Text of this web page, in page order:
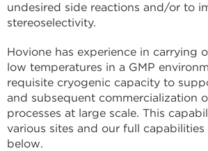
undesired side reactions and/or to
stereoselectivity.
Hovione has experience in carrying
low temperatures in a GMP
requisite cryogenic capacity to
and subsequent commercialization
processes at large scale. This
various sites and our full capabilities
below.